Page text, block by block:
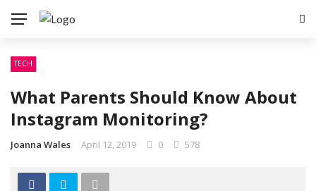
TECH
What Parents Should Know About
Instagram Monitoring?
Joanna Wales April 12, 2019 0 578